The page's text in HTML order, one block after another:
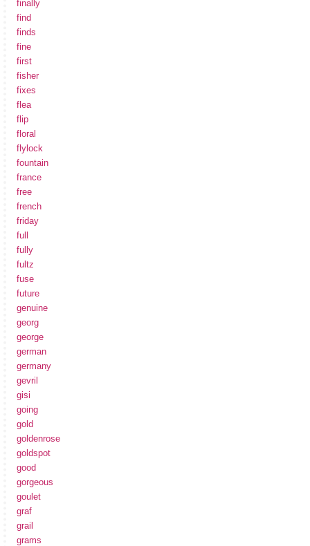
finally
find
finds
fine
first
fisher
fixes
flea
flip
floral
flylock
fountain
france
free
french
friday
full
fully
fultz
fuse
future
genuine
georg
george
german
germany
gevril
gisi
going
gold
goldenrose
goldspot
good
gorgeous
goulet
graf
grail
grams